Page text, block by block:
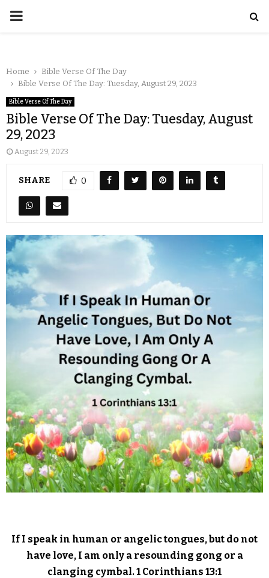
Home
Bible Verse Of The Day
Bible Verse Of The Day: Tuesday, August 29, 2023
Bible Verse Of The Day
Bible Verse Of The Day: Tuesday, August
29, 2023
August 29, 2023
SHARE 0
If I speak in human or angelic tongues, but do not
have love, I am only a resounding gong or a
clanging cymbal. 1 Corinthians 13:1